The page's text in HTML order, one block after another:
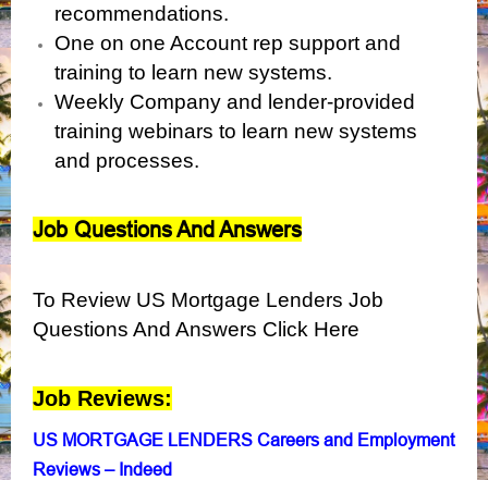
recommendations.
One on one Account rep support and
training to learn new systems.
Weekly Company and lender-provided
training webinars to learn new systems
and processes.
Job Questions And Answers
To Review US Mortgage Lenders Job
Questions And Answers Click Here
Job Reviews:
US MORTGAGE LENDERS Careers and Employment
Reviews – Indeed